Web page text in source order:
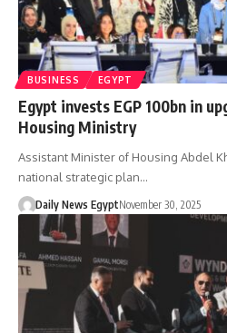
BUSINESS EGYPT
Egypt invests EGP 100bn in
Housing Ministry
Assistant Minister of Housing Abdel
national strategic plan…
Daily News EgyptNovember 30, 2025